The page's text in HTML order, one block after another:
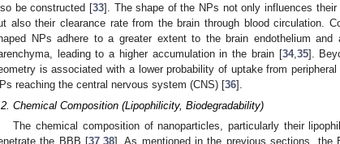
be constructed [33]. The shape of the NPs not only influences
also their clearance rate from the brain through blood circulation.
NPs adhere to a greater extent to the brain endothelium and
leading to a higher accumulation in the brain [34, 35].
is associated with a lower probability of uptake from
reaching the central nervous system (CNS) [36].
Chemical Composition (Lipophilicity, Biodegradability)
The chemical composition of nanoparticles, particularly their
the BBB [37 ,38]. As mentioned in the previous sections, the